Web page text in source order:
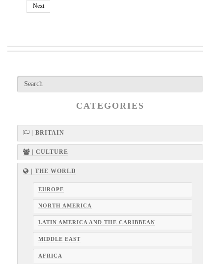
Next
CATEGORIES
| BRITAIN
| CULTURE
| THE WORLD
EUROPE
NORTH AMERICA
LATIN AMERICA AND THE CARIBBEAN
MIDDLE EAST
AFRICA